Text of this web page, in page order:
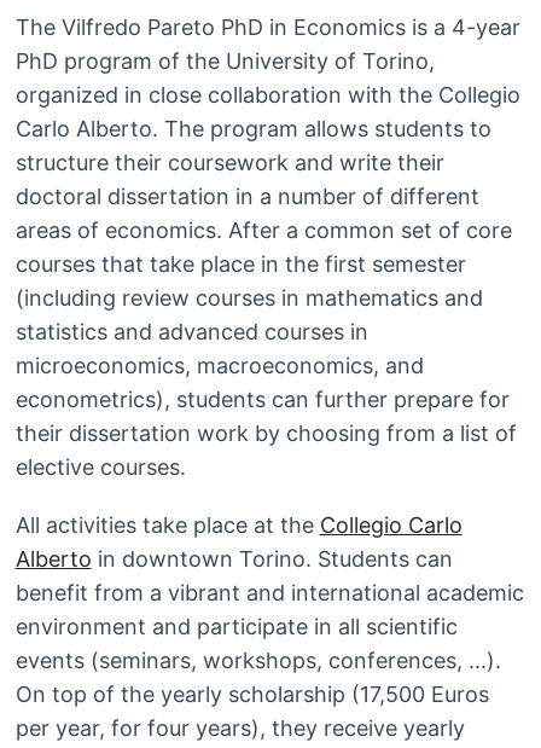
The Vilfredo Pareto PhD in Economics is a 4-year
PhD program of the University of Torino,
organized in close collaboration with the Collegio
Carlo Alberto. The program allows students to
structure their coursework and write their
doctoral dissertation in a number of different
areas of economics. After a common set of core
courses that take place in the first semester
(including review courses in mathematics and
statistics and advanced courses in
microeconomics, macroeconomics, and
econometrics), students can further prepare for
their dissertation work by choosing from a list of
elective courses.
All activities take place at the Collegio Carlo
Alberto in downtown Torino. Students can
benefit from a vibrant and international academic
environment and participate in all scientific
events (seminars, workshops, conferences, ...).
On top of the yearly scholarship (17,500 Euros
per year, for four years), they receive yearly